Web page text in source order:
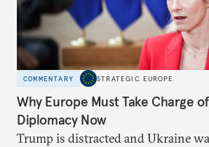
COMMENTARY STRATEGIC EUROPE
Why Europe Must Take Charge
Diplomacy Now
Trump is distracted and Ukraine